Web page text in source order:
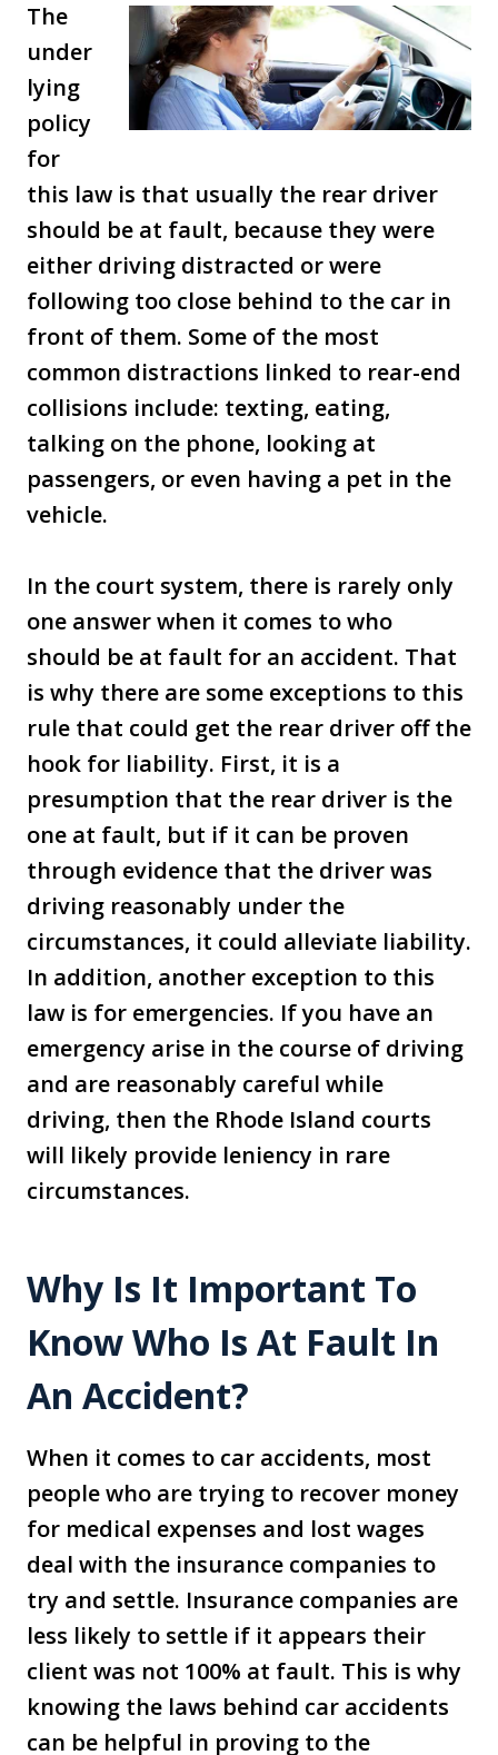
The
under
lying
policy
for
this law is that usually the rear driver
should be at fault, because they were
either driving distracted or were
following too close behind to the car in
front of them. Some of the most
common distractions linked to rear-end
collisions include: texting, eating,
talking on the phone, looking at
passengers, or even having a pet in the
vehicle.
In the court system, there is rarely only
one answer when it comes to who
should be at fault for an accident. That
is why there are some exceptions to this
rule that could get the rear driver off the
hook for liability. First, it is a
presumption that the rear driver is the
one at fault, but if it can be proven
through evidence that the driver was
driving reasonably under the
circumstances, it could alleviate liability.
In addition, another exception to this
law is for emergencies. If you have an
emergency arise in the course of driving
and are reasonably careful while
driving, then the Rhode Island courts
will likely provide leniency in rare
circumstances.
Why Is It Important To
Know Who Is At Fault In
An Accident?
When it comes to car accidents, most
people who are trying to recover money
for medical expenses and lost wages
deal with the insurance companies to
try and settle. Insurance companies are
less likely to settle if it appears their
client was not 100% at fault. This is why
knowing the laws behind car accidents
can be helpful in proving to the